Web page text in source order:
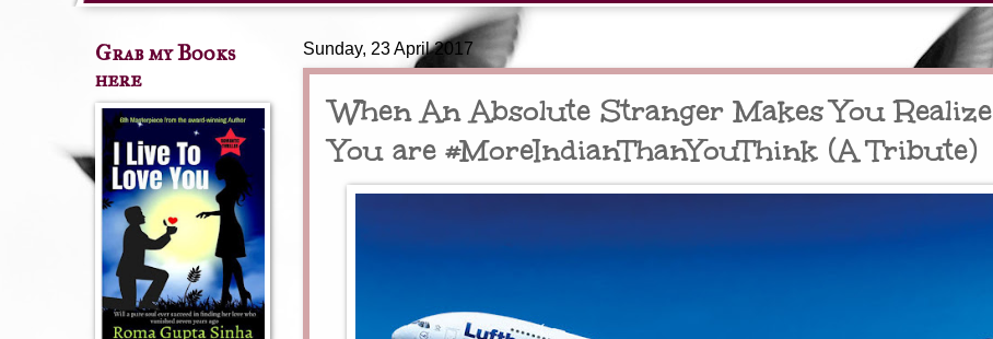
Awards and Recognitions
Sunday, 23 April 2017
When An Absolute Stranger Makes You Realize
You are #MoreIndianThanYouThink (A Tribute)
Grab my Books
here